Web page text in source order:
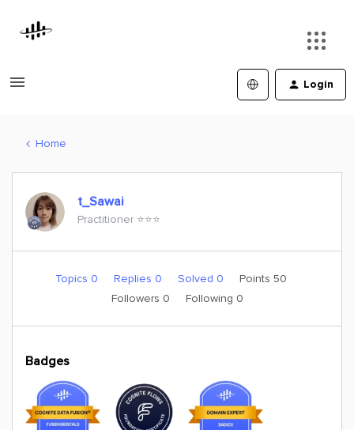
Login
Home
t_Sawai
Practitioner ⭐️⭐️⭐️
Topics 0 Replies 0 Solved 0
Points 50
Followers 0 Following 0
Badges